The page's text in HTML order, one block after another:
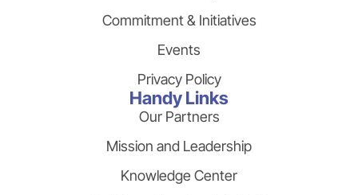
Commitment & Initiatives
Events
Privacy Policy
Handy Links
Our Partners
Mission and Leadership
Knowledge Center